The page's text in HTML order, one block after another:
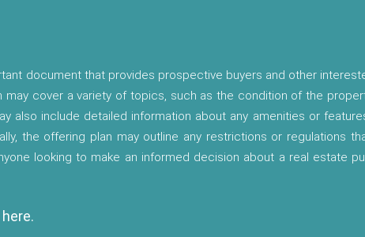
document that provides prospective buyers and other
may cover a variety of topics, such as the condition of the
also include detailed information about any amenities or
the offering plan may outline any restrictions or regulations
looking to make an informed decision about a real estate